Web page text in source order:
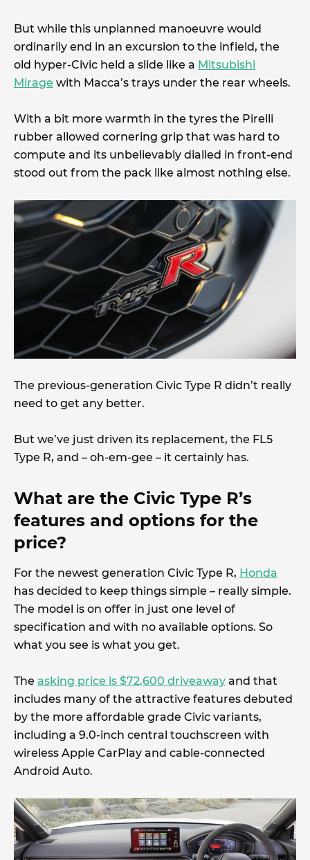
But while this unplanned manoeuvre would
ordinarily end in an excursion to the infield, the
old hyper-Civic held a slide like a Mitsubishi
Mirage with Macca’s trays under the rear wheels.
With a bit more warmth in the tyres the Pirelli
rubber allowed cornering grip that was hard to
compute and its unbelievably dialled in front-end
stood out from the pack like almost nothing else.
The previous-generation Civic Type R didn’t really
need to get any better.
But we’ve just driven its replacement, the FL5
Type R, and – oh-em-gee – it certainly has.
What are the Civic Type R’s
features and options for the
price?
For the newest generation Civic Type R, Honda
has decided to keep things simple – really simple.
The model is on offer in just one level of
specification and with no available options. So
what you see is what you get.
The asking price is $72,600 driveaway and that
includes many of the attractive features debuted
by the more affordable grade Civic variants,
including a 9.0-inch central touchscreen with
wireless Apple CarPlay and cable-connected
Android Auto.